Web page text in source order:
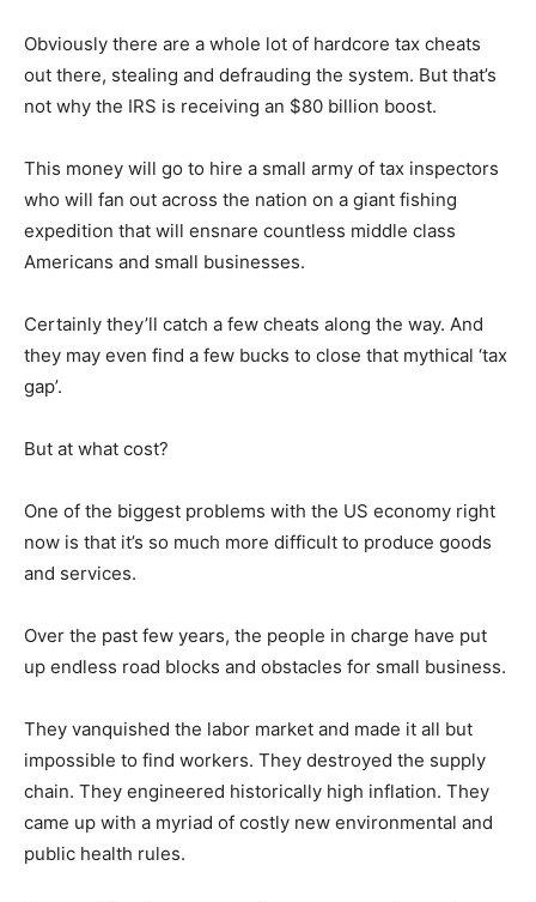
Obviously there are a whole lot of hardcore tax cheats
out there, stealing and defrauding the system. But that’s
not why the IRS is receiving an $80 billion boost.
This money will go to hire a small army of tax inspectors
who will fan out across the nation on a giant fishing
expedition that will ensnare countless middle class
Americans and small businesses.
Certainly they’ll catch a few cheats along the way. And
they may even find a few bucks to close that mythical ‘tax
gap’.
But at what cost?
One of the biggest problems with the US economy right
now is that it’s so much more difficult to produce goods
and services.
Over the past few years, the people in charge have put
up endless road blocks and obstacles for small business.
They vanquished the labor market and made it all but
impossible to find workers. They destroyed the supply
chain. They engineered historically high inflation. They
came up with a myriad of costly new environmental and
public health rules.